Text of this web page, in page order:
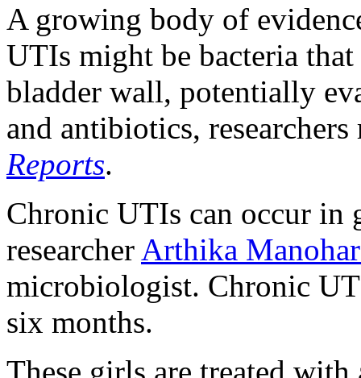
A growing body of
UTIs might be bacteria
bladder wall, potentially
and antibiotics,
Reports.
Chronic UTIs can occur in
researcher Arthika
microbiologist. Chronic
six months.
These girls are treated